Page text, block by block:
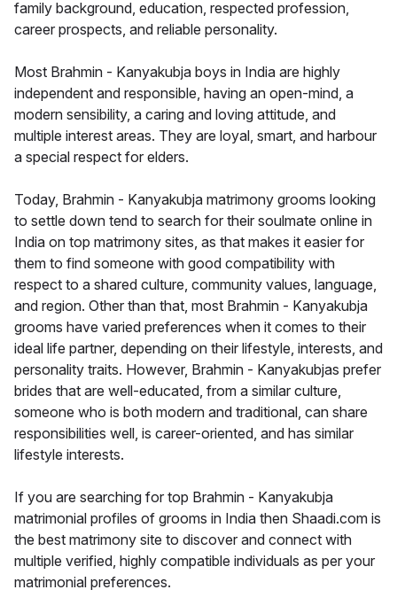
family background, education, respected profession,
career prospects, and reliable personality.
Most Brahmin - Kanyakubja boys in India are highly
independent and responsible, having an open-mind, a
modern sensibility, a caring and loving attitude, and
multiple interest areas. They are loyal, smart, and harbour
a special respect for elders.
Today, Brahmin - Kanyakubja matrimony grooms looking
to settle down tend to search for their soulmate online in
India on top matrimony sites, as that makes it easier for
them to find someone with good compatibility with
respect to a shared culture, community values, language,
and region. Other than that, most Brahmin - Kanyakubja
grooms have varied preferences when it comes to their
ideal life partner, depending on their lifestyle, interests, and
personality traits. However, Brahmin - Kanyakubjas prefer
brides that are well-educated, from a similar culture,
someone who is both modern and traditional, can share
responsibilities well, is career-oriented, and has similar
lifestyle interests.
If you are searching for top Brahmin - Kanyakubja
matrimonial profiles of grooms in India then Shaadi.com is
the best matrimony site to discover and connect with
multiple verified, highly compatible individuals as per your
matrimonial preferences.